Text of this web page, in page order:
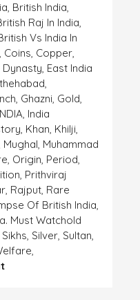
, British India,
Raj In India,
Vs India In
, Coins, Copper,
Dynasty, East India
,
, Ghazni, Gold,
, India
, Khan, Khilji,
Mughal, Muhammad
, Origin, Period,
, Prithviraj
, Rajput, Rare
Of British India,
Must Watchold
Sikhs, Silver, Sultan,
,
On